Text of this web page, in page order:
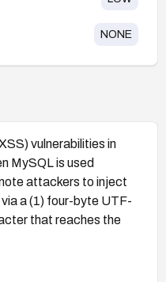
NONE
vulnerabilities in
MySQL is used
attackers to inject
a (1) four-byte UTF-
that reaches the